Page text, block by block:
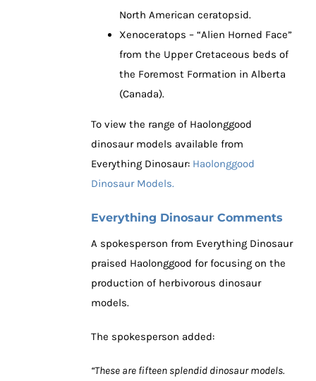
North American ceratopsid.
Xenoceratops – “Alien Horned Face”
from the Upper Cretaceous beds of
the Foremost Formation in Alberta
(Canada).
To view the range of Haolonggood
dinosaur models available from
Everything Dinosaur: Haolonggood
Dinosaur Models.
Everything Dinosaur Comments
A spokesperson from Everything Dinosaur
praised Haolonggood for focusing on the
production of herbivorous dinosaur
models.
The spokesperson added:
“These are fifteen splendid dinosaur models.